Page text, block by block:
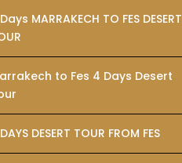
MARRAKECH TO FES DESERT
to Fes 4 Days Desert
DESERT TOUR FROM FES